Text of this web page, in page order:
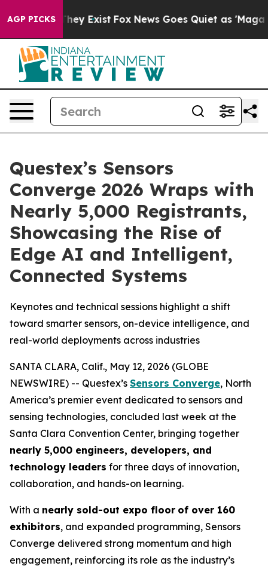
AGP PICKSThey Exist Fox News Goes Quiet as 'Maga
Questex’s Sensors
Converge 2026 Wraps with
Nearly 5,000 Registrants,
Showcasing the Rise of
Edge AI and Intelligent,
Connected Systems
Keynotes and technical sessions highlight a shift
toward smarter sensors, on-device intelligence, and
real-world deployments across industries
SANTA CLARA, Calif., May 12, 2026 (GLOBE
NEWSWIRE) -- Questex’s Sensors Converge, North
America’s premier event dedicated to sensors and
sensing technologies, concluded last week at the
Santa Clara Convention Center, bringing together
nearly 5,000 engineers, developers, and
technology leaders for three days of innovation,
collaboration, and hands-on learning.
With a nearly sold-out expo floor of over 160
exhibitors, and expanded programming, Sensors
Converge delivered strong momentum and high
engagement, reinforcing its role as the industry’s